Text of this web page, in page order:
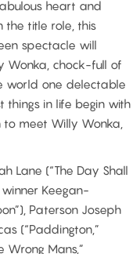
heart and
the title role, this
spectacle will
Wonka, chock-full of
world one delectable
in life begin with
meet Willy Wonka,
Lane (“The Day Shall
Keegan-
Paterson Joseph
(“Paddington,”
Wrong Mans,”